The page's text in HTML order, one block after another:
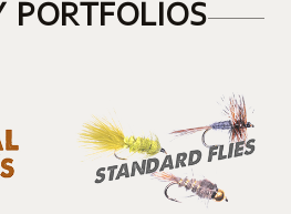
PORTFOLIOS